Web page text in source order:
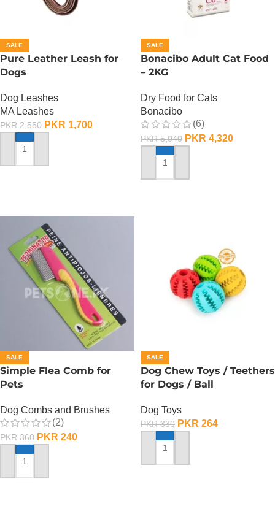
SALE
Pure Leather Leash for
Dogs
Dog Leashes
MA Leashes
PKR2,550 PKR 1,700
ADD TO CART
SALE
Bonacibo Adult Cat Food
– 2KG
Dry Food for Cats
Bonacibo
(6)
PKR5,040 PKR 4,320
ADD TO CART
SALE
Simple Flea Comb for
Pets
Dog Combs and Brushes
(2)
PKR360 PKR 240
ADD TO CART
SALE
Dog Chew Toys / Teethers
for Dogs / Ball
Dog Toys
PKR330 PKR 264
ADD TO CART